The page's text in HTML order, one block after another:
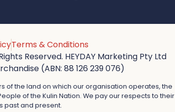
Terms & Conditions
Reserved. HEYDAY Marketing Pty Ltd
(ABN: 88 126 239 076)
of the land on which our organisation operates, the
of the Kulin Nation. We pay our respects to their
past and present.